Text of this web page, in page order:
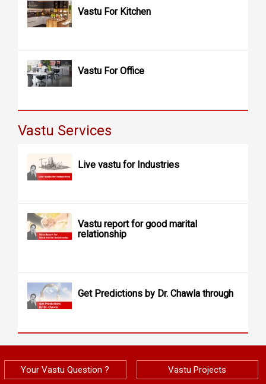
Vastu For Kitchen
Vastu For Office
Vastu Services
Live vastu for Industries
Vastu report for good marital
relationship
Get Predictions by Dr. Chawla through
Your Vastu Question ? Vastu Projects